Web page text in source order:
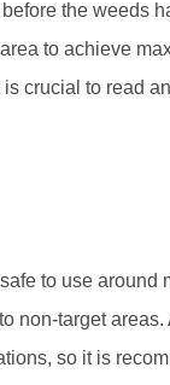
the weeds
to achieve
crucial to read
to use around
non-target
so it is